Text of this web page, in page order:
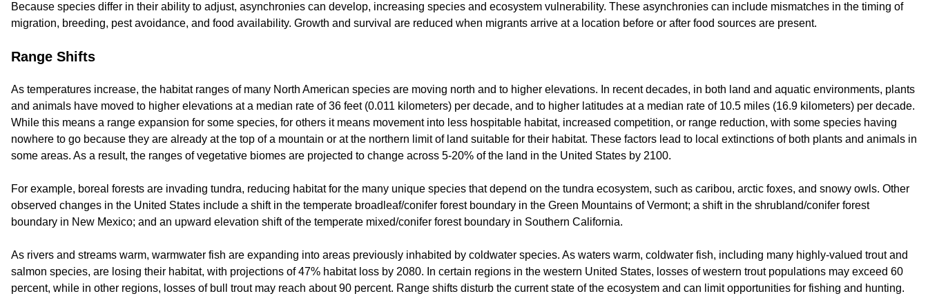
Because species differ in their ability to adjust, asynchronies can develop, increasing species and ecosystem vulnerability. These asynchronies can include mismatches in the timing of
migration, breeding, pest avoidance, and food availability. Growth and survival are reduced when migrants arrive at a location before or after food sources are present.
Range Shifts
As temperatures increase, the habitat ranges of many North American species are moving north and to higher elevations. In recent decades, in both land and aquatic environments, plants
and animals have moved to higher elevations at a median rate of 36 feet (0.011 kilometers) per decade, and to higher latitudes at a median rate of 10.5 miles (16.9 kilometers) per decade.
While this means a range expansion for some species, for others it means movement into less hospitable habitat, increased competition, or range reduction, with some species having
nowhere to go because they are already at the top of a mountain or at the northern limit of land suitable for their habitat. These factors lead to local extinctions of both plants and animals in
some areas. As a result, the ranges of vegetative biomes are projected to change across 5-20% of the land in the United States by 2100.
For example, boreal forests are invading tundra, reducing habitat for the many unique species that depend on the tundra ecosystem, such as caribou, arctic foxes, and snowy owls. Other
observed changes in the United States include a shift in the temperate broadleaf/conifer forest boundary in the Green Mountains of Vermont; a shift in the shrubland/conifer forest
boundary in New Mexico; and an upward elevation shift of the temperate mixed/conifer forest boundary in Southern California.
As rivers and streams warm, warmwater fish are expanding into areas previously inhabited by coldwater species. As waters warm, coldwater fish, including many highly-valued trout and
salmon species, are losing their habitat, with projections of 47% habitat loss by 2080. In certain regions in the western United States, losses of western trout populations may exceed 60
percent, while in other regions, losses of bull trout may reach about 90 percent. Range shifts disturb the current state of the ecosystem and can limit opportunities for fishing and hunting.